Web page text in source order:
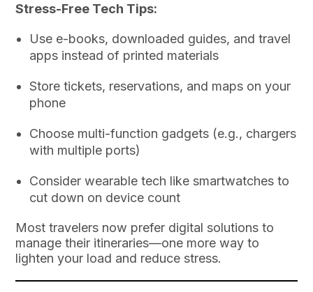
Stress-Free Tech Tips:
Use e-books, downloaded guides, and travel
apps instead of printed materials
Store tickets, reservations, and maps on your
phone
Choose multi-function gadgets (e.g., chargers
with multiple ports)
Consider wearable tech like smartwatches to
cut down on device count
Most travelers now prefer digital solutions to
manage their itineraries—one more way to
lighten your load and reduce stress.